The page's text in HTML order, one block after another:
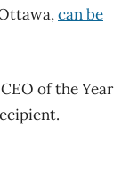
can be
of the Year